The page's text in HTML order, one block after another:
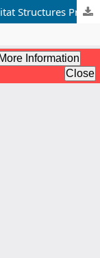
Habitat Restoration and Artificial Habitat Structures Promoting Small Mammal Diversity Species Interactions and Ecosystem Recovery